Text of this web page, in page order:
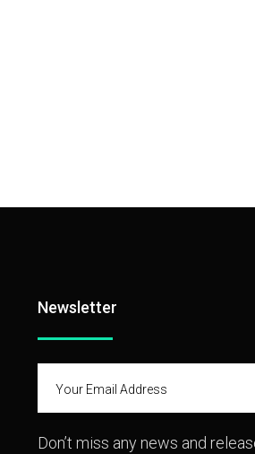
Newsletter
Don’t miss any news and